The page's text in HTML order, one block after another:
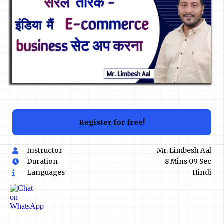
Register for free!
Instructor
Mr. Limbesh Aal
Duration
8 Mins 09 Sec
Languages
Hindi